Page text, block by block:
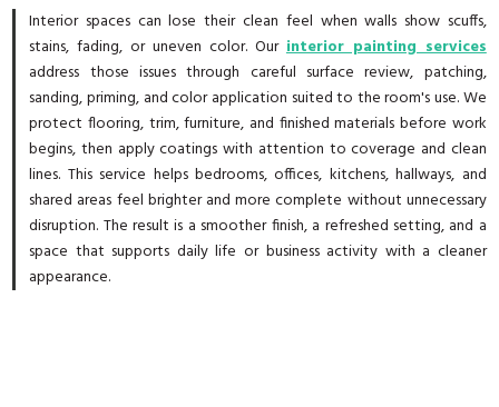
Interior spaces can lose their clean feel when walls show scuffs,
stains, fading, or uneven color. Our interior painting services
address those issues through careful surface review, patching,
sanding, priming, and color application suited to the room's use. We
protect flooring, trim, furniture, and finished materials before work
begins, then apply coatings with attention to coverage and clean
lines. This service helps bedrooms, offices, kitchens, hallways, and
shared areas feel brighter and more complete without unnecessary
disruption. The result is a smoother finish, a refreshed setting, and a
space that supports daily life or business activity with a cleaner
appearance.